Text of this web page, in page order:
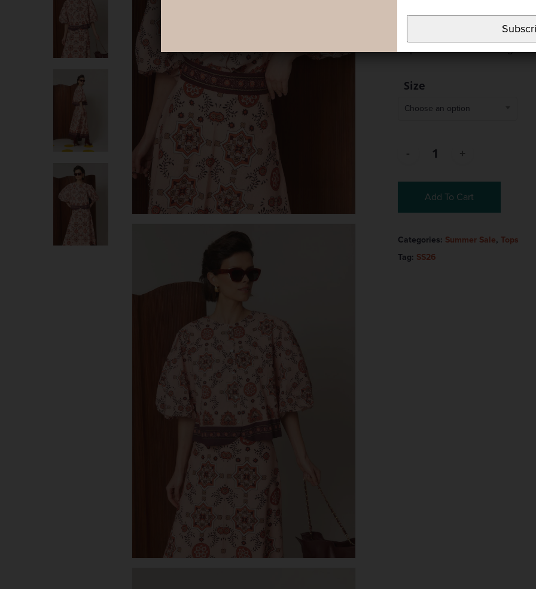
structure to the garment. It
closure. A versatile piece
to pair with the matching
Size
Choose an option
Add To Cart
Categories: Summer Sale, Tops
Tag: SS26